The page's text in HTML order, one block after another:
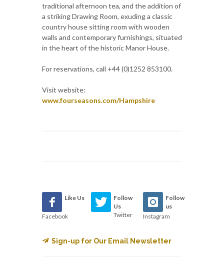
traditional afternoon tea, and the addition of
a striking Drawing Room, exuding a classic
country house sitting room with wooden
walls and contemporary furnishings, situated
in the heart of the historic Manor House.
For reservations, call +44 (0)1252 853100.
Visit website:
www.fourseasons.com/Hampshire
Like Us
Facebook
Follow
Us
Twitter
Follow
us
Instagram
Sign-up for Our Email Newsletter